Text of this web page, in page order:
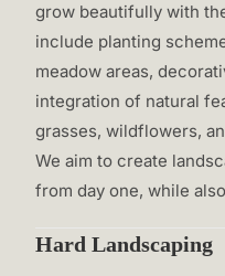
grow beautifully with
include planting
meadow areas,
integration of natural
grasses, wildflowers,
We aim to create
from day one, while
Hard Landscaping